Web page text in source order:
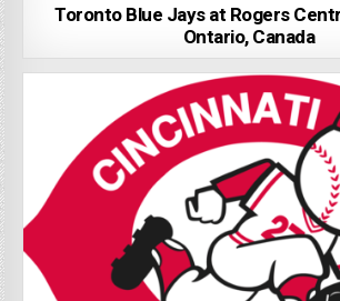
Toronto Blue Jays at Rogers
Ontario, Canada